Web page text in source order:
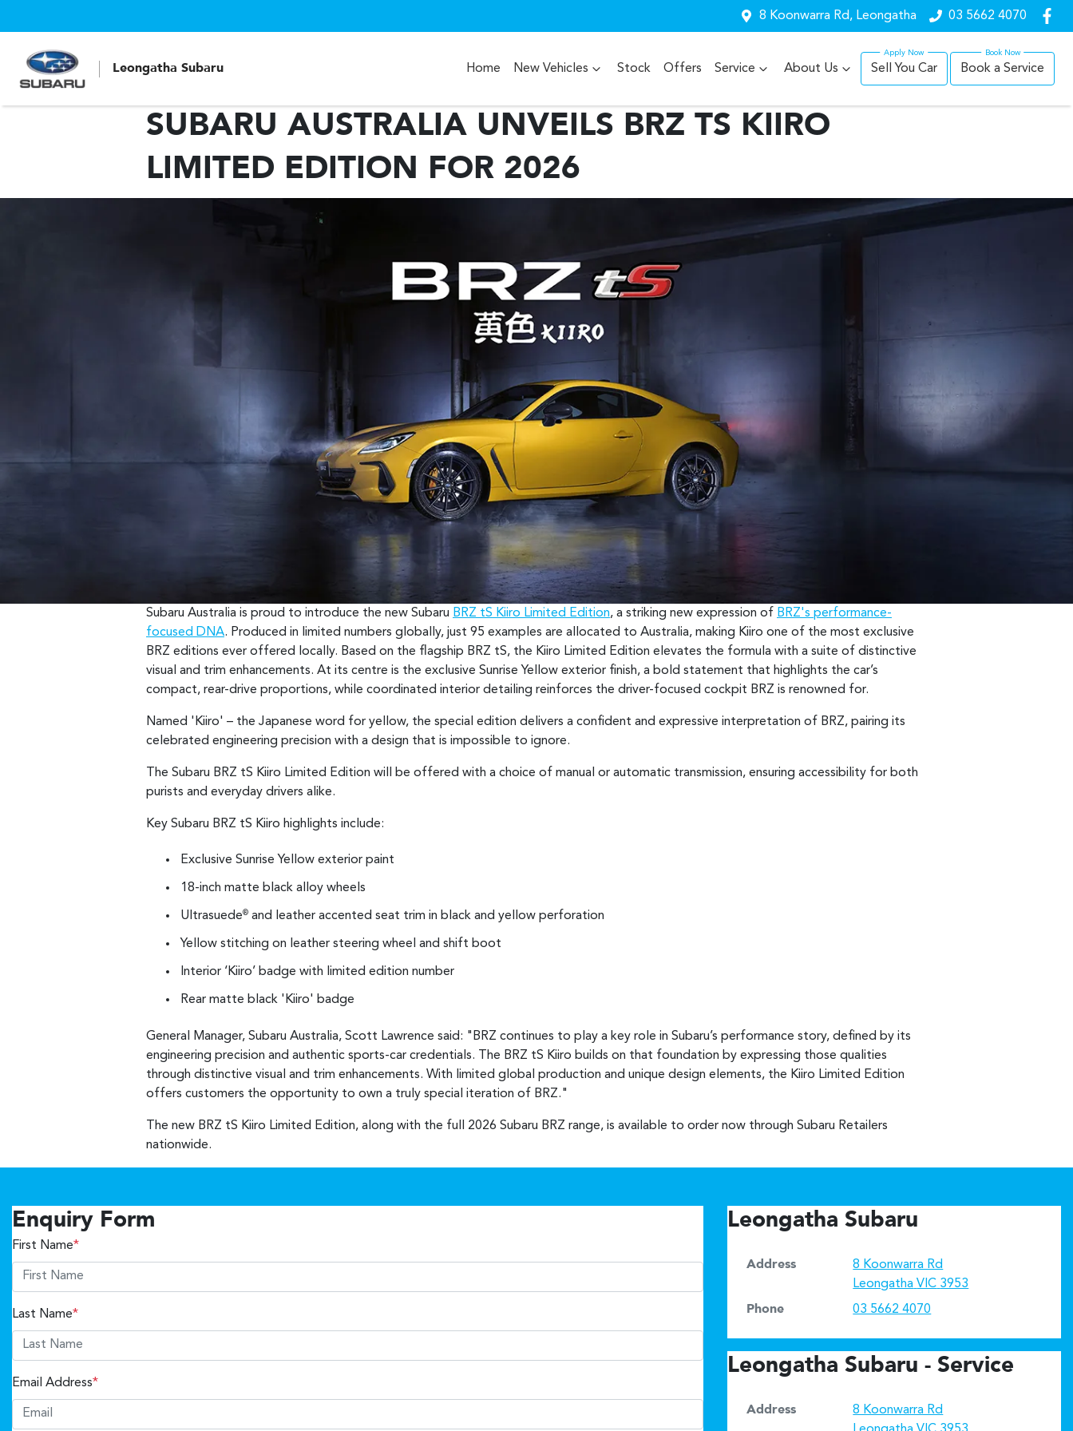
8 Koonwarra Rd, Leongatha 03 5662 4070
Leongatha Subaru Home New Vehicles Stock Offers Service About Us Sell You Car Book a Service
SUBARU AUSTRALIA UNVEILS BRZ TS KIIRO
LIMITED EDITION FOR 2026
Subaru Australia is proud to introduce the new Subaru BRZ tS Kiiro Limited Edition, a striking new expression of BRZ's performance-
focused DNA. Produced in limited numbers globally, just 95 examples are allocated to Australia, making Kiiro one of the most exclusive
BRZ editions ever offered locally. Based on the flagship BRZ tS, the Kiiro Limited Edition elevates the formula with a suite of distinctive
visual and trim enhancements. At its centre is the exclusive Sunrise Yellow exterior finish, a bold statement that highlights the car’s
compact, rear-drive proportions, while coordinated interior detailing reinforces the driver-focused cockpit BRZ is renowned for.
Named 'Kiiro' – the Japanese word for yellow, the special edition delivers a confident and expressive interpretation of BRZ, pairing its
celebrated engineering precision with a design that is impossible to ignore.
The Subaru BRZ tS Kiiro Limited Edition will be offered with a choice of manual or automatic transmission, ensuring accessibility for both
purists and everyday drivers alike.
Key Subaru BRZ tS Kiiro highlights include:
Exclusive Sunrise Yellow exterior paint
18-inch matte black alloy wheels
Ultrasuede® and leather accented seat trim in black and yellow perforation
Yellow stitching on leather steering wheel and shift boot
Interior ‘Kiiro’ badge with limited edition number
Rear matte black 'Kiiro' badge
General Manager, Subaru Australia, Scott Lawrence said: "BRZ continues to play a key role in Subaru’s performance story, defined by its
engineering precision and authentic sports-car credentials. The BRZ tS Kiiro builds on that foundation by expressing those qualities
through distinctive visual and trim enhancements. With limited global production and unique design elements, the Kiiro Limited Edition
offers customers the opportunity to own a truly special iteration of BRZ."
The new BRZ tS Kiiro Limited Edition, along with the full 2026 Subaru BRZ range, is available to order now through Subaru Retailers
nationwide.
Enquiry Form
First Name*
Last Name*
Email Address*
Leongatha Subaru
Address
8 Koonwarra Rd
Leongatha VIC 3953
Phone
03 5662 4070
Leongatha Subaru - Service
Address
8 Koonwarra Rd